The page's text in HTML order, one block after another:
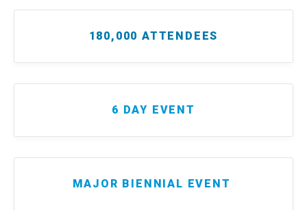
180,000 ATTENDEES
6 DAY EVENT
MAJOR BIENNIAL EVENT